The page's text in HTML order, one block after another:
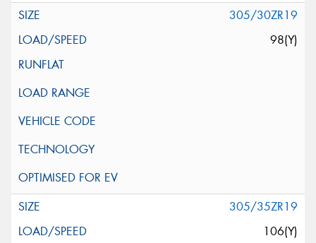
305/30ZR19
98(Y)
305/35ZR19
106(Y)